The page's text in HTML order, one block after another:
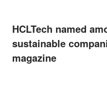
HCLTech named
sustainable
magazine